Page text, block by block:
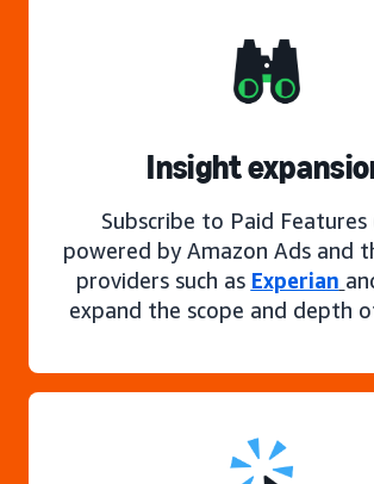
Insight
Subscribe to Paid Features
powered by Amazon Ads and
providers such as Experian
expand the scope and depth